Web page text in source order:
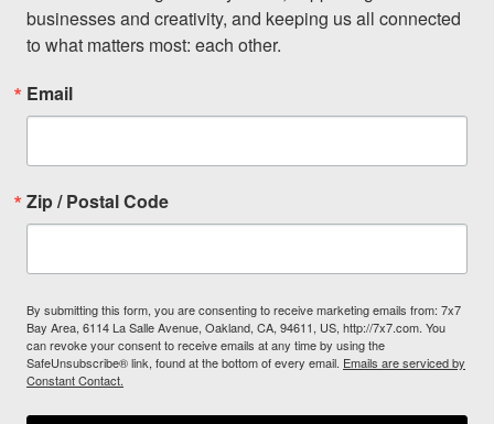
businesses and creativity, and keeping us all connected
to what matters most: each other.
Email
Zip / Postal Code
By submitting this form, you are consenting to receive marketing emails from: 7x7
Bay Area, 6114 La Salle Avenue, Oakland, CA, 94611, US, http://7x7.com. You
can revoke your consent to receive emails at any time by using the
SafeUnsubscribe® link, found at the bottom of every email. Emails are serviced by
Constant Contact.